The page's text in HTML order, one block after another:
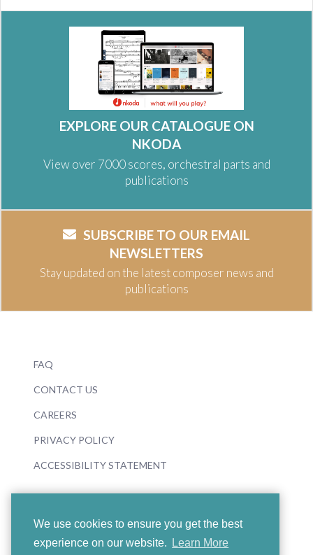
We use cookies to ensure you get the best
experience on our website.
Learn More
EXPLORE OUR CATALOGUE ON
NKODA
View over 7000 scores, orchestral parts and
publications
SUBSCRIBE TO OUR EMAIL
NEWSLETTERS
Stay updated on the latest composer news and
publications
FAQ
CONTACT US
CAREERS
PRIVACY POLICY
ACCESSIBILITY STATEMENT